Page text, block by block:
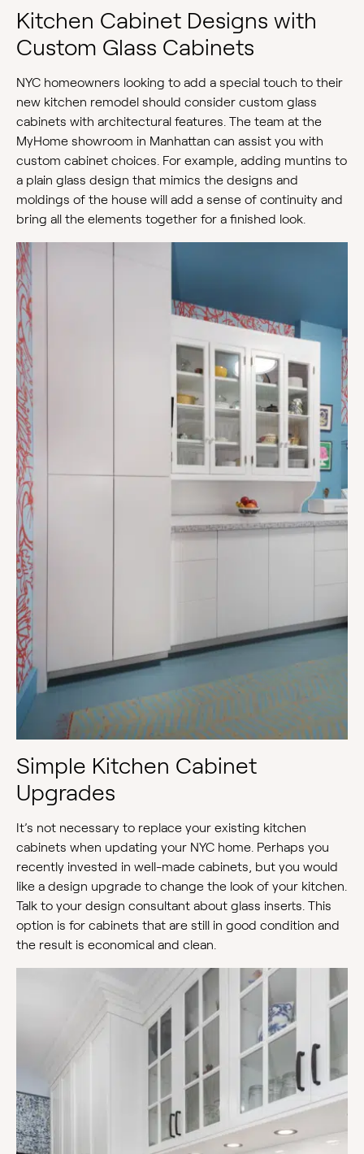
Kitchen Cabinet Designs with
Custom Glass Cabinets
NYC homeowners looking to add a special touch to their
new kitchen remodel should consider custom glass
cabinets with architectural features. The team at the
MyHome showroom in Manhattan can assist you with
custom cabinet choices. For example, adding muntins to
a plain glass design that mimics the designs and
moldings of the house will add a sense of continuity and
bring all the elements together for a finished look.
Simple Kitchen Cabinet
Upgrades
It’s not necessary to replace your existing kitchen
cabinets when updating your NYC home. Perhaps you
recently invested in well-made cabinets, but you would
like a design upgrade to change the look of your kitchen.
Talk to your design consultant about glass inserts. This
option is for cabinets that are still in good condition and
the result is economical and clean.